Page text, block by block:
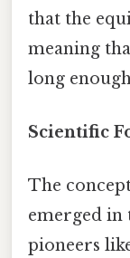
that the
meaning
long
Scientific
The
emerged in
pioneers